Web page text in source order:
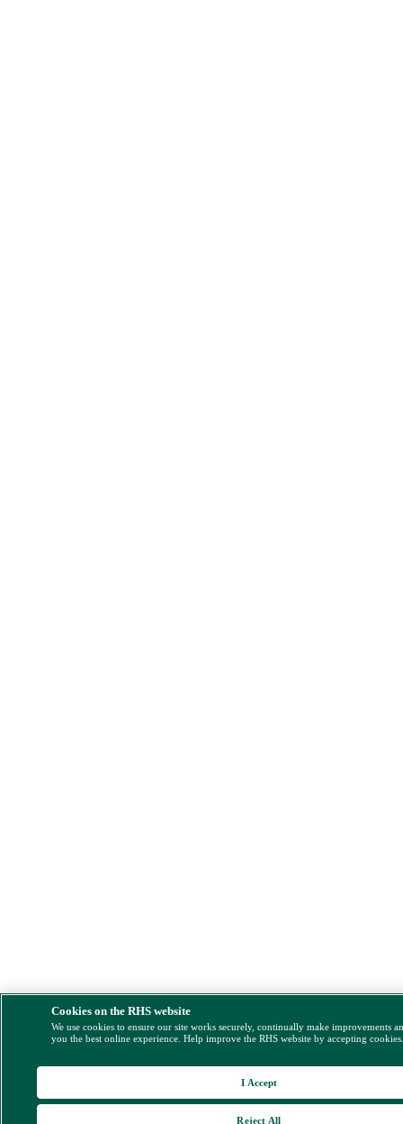
Cookies on the RHS website
We use cookies to ensure our site works securely, continually make improvements
you the best online experience. Help improve the RHS website by accepting
Reject All
I Accept